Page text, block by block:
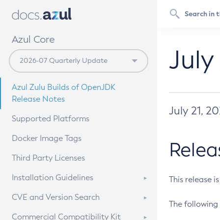
Azul Core
Azul Zulu Builds of OpenJDK
Release Notes
Supported Platforms
Docker Image Tags
Third Party Licenses
Installation Guidelines
Supported (Zulu SA) on Linux
CVE and Version Search
CVE Search Tool
Commercial Compatibility Kit
July 21,
This release
The following